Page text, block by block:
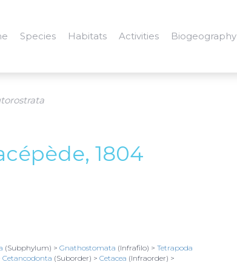
Species Habitats Activities Biogeography
1804
(Subphylum) > Gnathostomata (Infrafilo) > Tetrapoda
Cetancodonta (Suborder) > Cetacea (Infraorder) >